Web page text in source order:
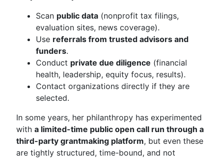
Scan public data (nonprofit tax filings,
evaluation sites, news coverage).
Use referrals from trusted advisors and
funders.
Conduct private due diligence (financial
health, leadership, equity focus, results).
Contact organizations directly if they are
selected.
In some years, her philanthropy has experimented
with a limited-time public open call run through a
third-party grantmaking platform, but even these
are tightly structured, time-bound, and not